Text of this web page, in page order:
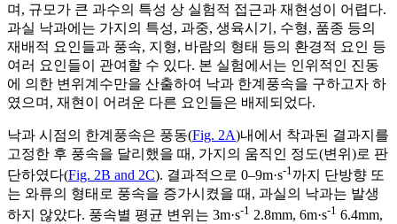
며, 규모가 큰 과수의 특성 상 실험적 접근과 재현성이 어렵다.
과실 낙과에는 가지의 특성, 과중, 생육시기, 수형, 품종 등의
재배적 요인들과 풍속, 지형, 바람의 형태 등의 환경적 요인 등
여러 요인들이 관여할 수 있다. 본 실험에서는 인위적인 진동
에 의한 변위계수만을 산출하여 낙과 한계풍속을 구하고자 하
였으며, 재현이 어려운 다른 요인들은 배제되었다.
낙과 시점의 한계풍속은 풍동(Fig. 2A)내에서 착과된 결과지를
고정한 후 풍속을 달리했을 때, 가지의 움직인 정도(변위)로 판
단하였다(Fig. 2B and 2C). 결과적으로 0–9m·s-1까지 단방향 또
는 와류의 형태로 풍속을 증가시켰을 때, 과실의 낙과는 발생
하지 않았다. 풍속별 평균 변위는 3m·s-1 2.8mm, 6m·s-1 6.4mm,